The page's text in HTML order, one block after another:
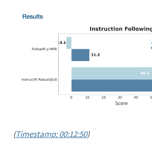
(Timestamp: 00:12:50)